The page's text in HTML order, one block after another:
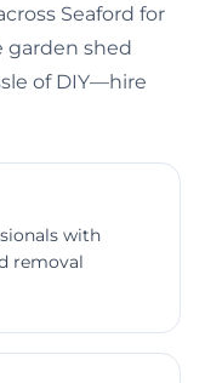
Seaford for
garden shed
of DIY—hire
with
removal